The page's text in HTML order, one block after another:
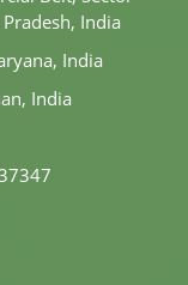
India
India
India